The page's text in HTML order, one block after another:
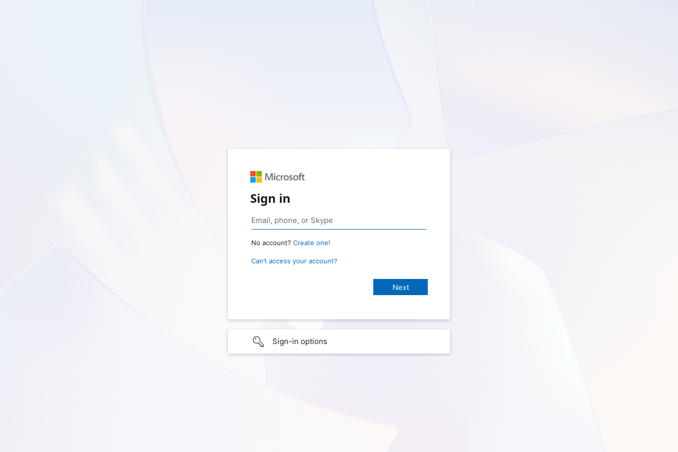
Sign in
No account? Create one!
Can’t access your account?
Sign-in options